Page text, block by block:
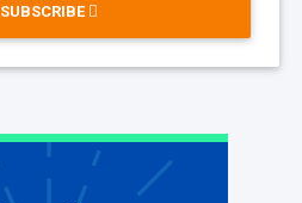
SUBSCRIBE